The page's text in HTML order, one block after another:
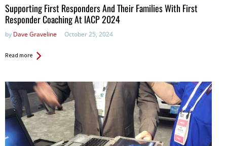
Supporting First Responders And Their Families With First
Responder Coaching At IACP 2024
by Dave Graveline October 25, 2024
Read more